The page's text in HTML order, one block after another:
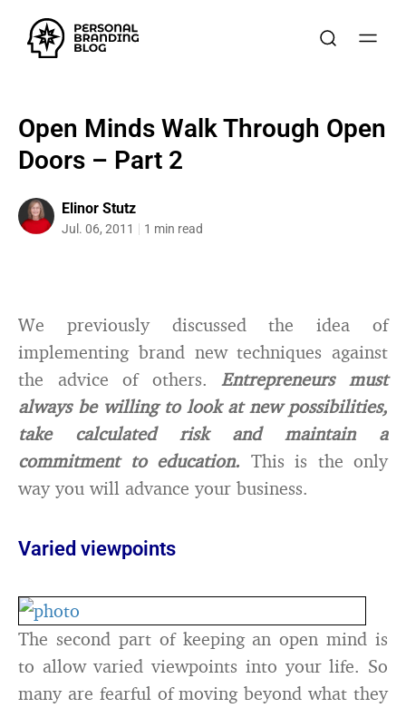
Open Minds Walk Through Open
Doors – Part 2
Elinor Stutz
Jul. 06, 2011 1 min read
We previously discussed the idea of
implementing brand new techniques against
the advice of others.Entrepreneurs must
always be willing to look at new possibilities,
take calculated risk and maintain a
commitment to education. This is the only
way you will advance your business.
Varied viewpoints
The second part of keeping an open mind is
to allow varied viewpoints into your life. So
many are fearful of moving beyond what they